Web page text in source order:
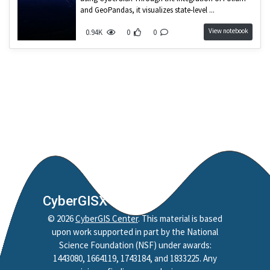
and GeoPandas, it visualizes state-level ...
0.94K 0 0 View notebook
CyberGISX
© 2026CyberGIS Center. This material is based
upon work supported in part by the National
Science Foundation (NSF) under awards:
1443080, 1664119, 1743184, and 1833225. Any